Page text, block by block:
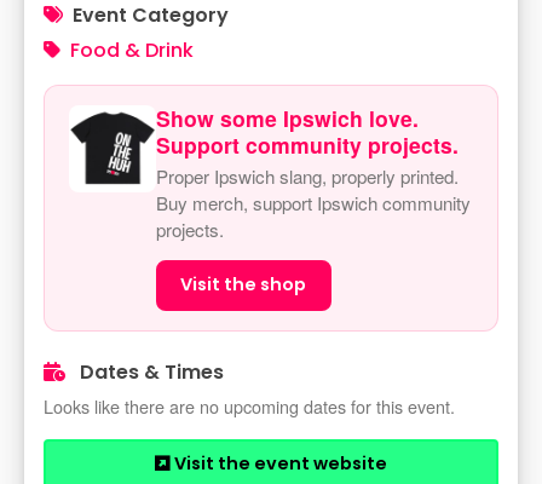
Event Category
Food & Drink
Show some Ipswich love.
Support community projects.
Proper Ipswich slang, properly printed.
Buy merch, support Ipswich community
projects.
Visit the shop
Dates & Times
Looks like there are no upcoming dates for this event.
Visit the event website